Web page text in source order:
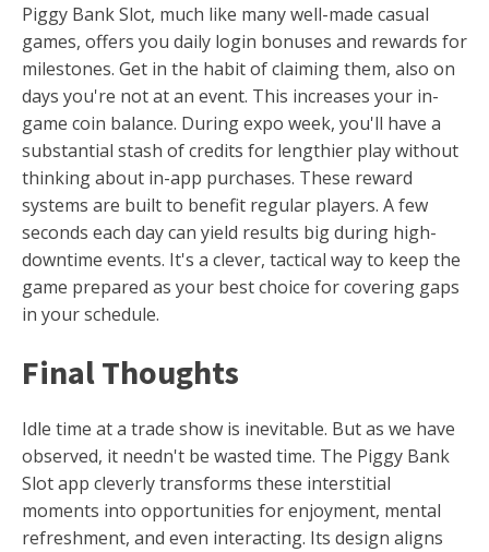
Piggy Bank Slot, much like many well-made casual
games, offers you daily login bonuses and rewards for
milestones. Get in the habit of claiming them, also on
days you're not at an event. This increases your in-
game coin balance. During expo week, you'll have a
substantial stash of credits for lengthier play without
thinking about in-app purchases. These reward
systems are built to benefit regular players. A few
seconds each day can yield results big during high-
downtime events. It's a clever, tactical way to keep the
game prepared as your best choice for covering gaps
in your schedule.
Final Thoughts
Idle time at a trade show is inevitable. But as we have
observed, it needn't be wasted time. The Piggy Bank
Slot app cleverly transforms these interstitial
moments into opportunities for enjoyment, mental
refreshment, and even interacting. Its design aligns